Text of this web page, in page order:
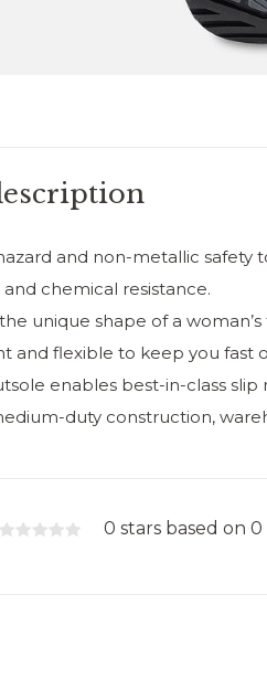
and non-metallic
and chemical resistance.
unique shape of a
and flexible to keep you fast
enables best-in-class slip
duty construction,
0 stars based on